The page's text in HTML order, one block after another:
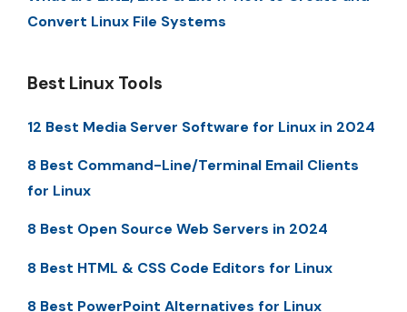
Convert Linux File Systems
Best Linux Tools
12 Best Media Server Software for Linux in 2024
8 Best Command-Line/Terminal Email Clients
for Linux
8 Best Open Source Web Servers in 2024
8 Best HTML & CSS Code Editors for Linux
8 Best PowerPoint Alternatives for Linux